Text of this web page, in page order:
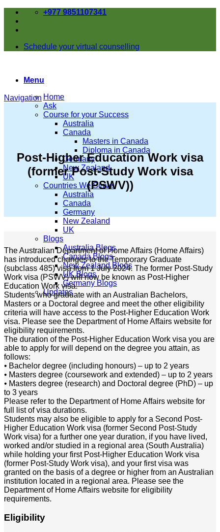
Skip
content
+977 9851107341
Schedule your virtual counselling
Menu
Home
Ask
Course for your Success
Australia
Canada
Masters in Canada
Diploma in Canada
Germany
New Zealand
UK
Countries We Serve
Australia
Canada
Germany
New Zealand
UK
Blogs
Australia Blogs
Canada Blogs
New Zealand Blogs
UK Blogs
Germany Blogs
Updates
Navigation
Post-Higher Education Work visa
(former Post-Study Work visa
(PSWV))
The Australian Department of Home Affairs (Home Affairs)
has introduced changes to the Temporary Graduate
(subclass 485) visa from 1 July 2024. The former Post-Study
Work visa (PSWV) will now be known as Post-Higher
Education Work visa.
Students who graduate with an Australian Bachelors,
Masters or a Doctoral degree and meet the other eligibility
criteria will have access to the Post-Higher Education Work
visa. Please see the Department of Home Affairs website for
eligibility requirements.
The duration of the Post-Higher Education Work visa you are
able to apply for will depend on the degree you attain, as
follows:
⦁ Bachelor degree (including honours) – up to 2 years
⦁ Masters degree (coursework and extended) – up to 2 years
⦁ Masters degree (research) and Doctoral degree (PhD) – up
to 3 years
Please refer to the Department of Home Affairs website for
full list of visa durations.
Students may also be eligible to apply for a Second Post-
Higher Education Work visa (former Second Post-Study
Work visa) for a further one year duration, if you have lived,
worked and/or studied in a regional area (South Australia)
while holding your first Post-Higher Education Work visa
(former Post-Study Work visa), and your first visa was
granted on the basis of a degree or higher from an Australian
institution located in a regional area. Please see the
Department of Home Affairs website for eligibility
requirements.
Eligibility